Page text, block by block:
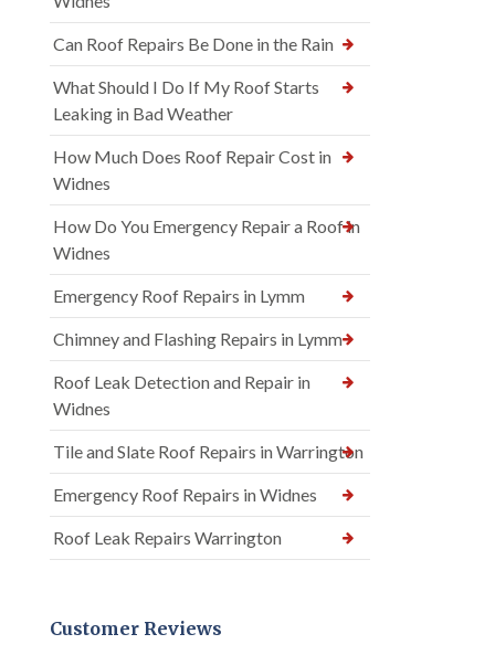
Can Roof Repairs Be Done in the Rain
What Should I Do If My Roof Starts
Leaking in Bad Weather
How Much Does Roof Repair Cost in
Widnes
How Do You Emergency Repair a Roof in
Widnes
Emergency Roof Repairs in Lymm
Chimney and Flashing Repairs in Lymm
Roof Leak Detection and Repair in
Widnes
Tile and Slate Roof Repairs in Warrington
Emergency Roof Repairs in Widnes
Roof Leak Repairs Warrington
Customer Reviews